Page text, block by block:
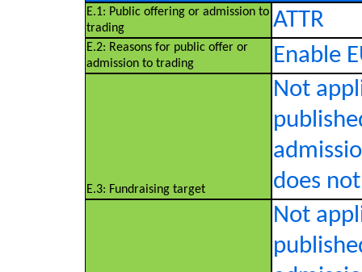
E.1: Public offering or admission to
trading
ATTR
E.2: Reasons for public offer or
admission to trading
Enable
E.3: Fundraising target
Not
does
Not